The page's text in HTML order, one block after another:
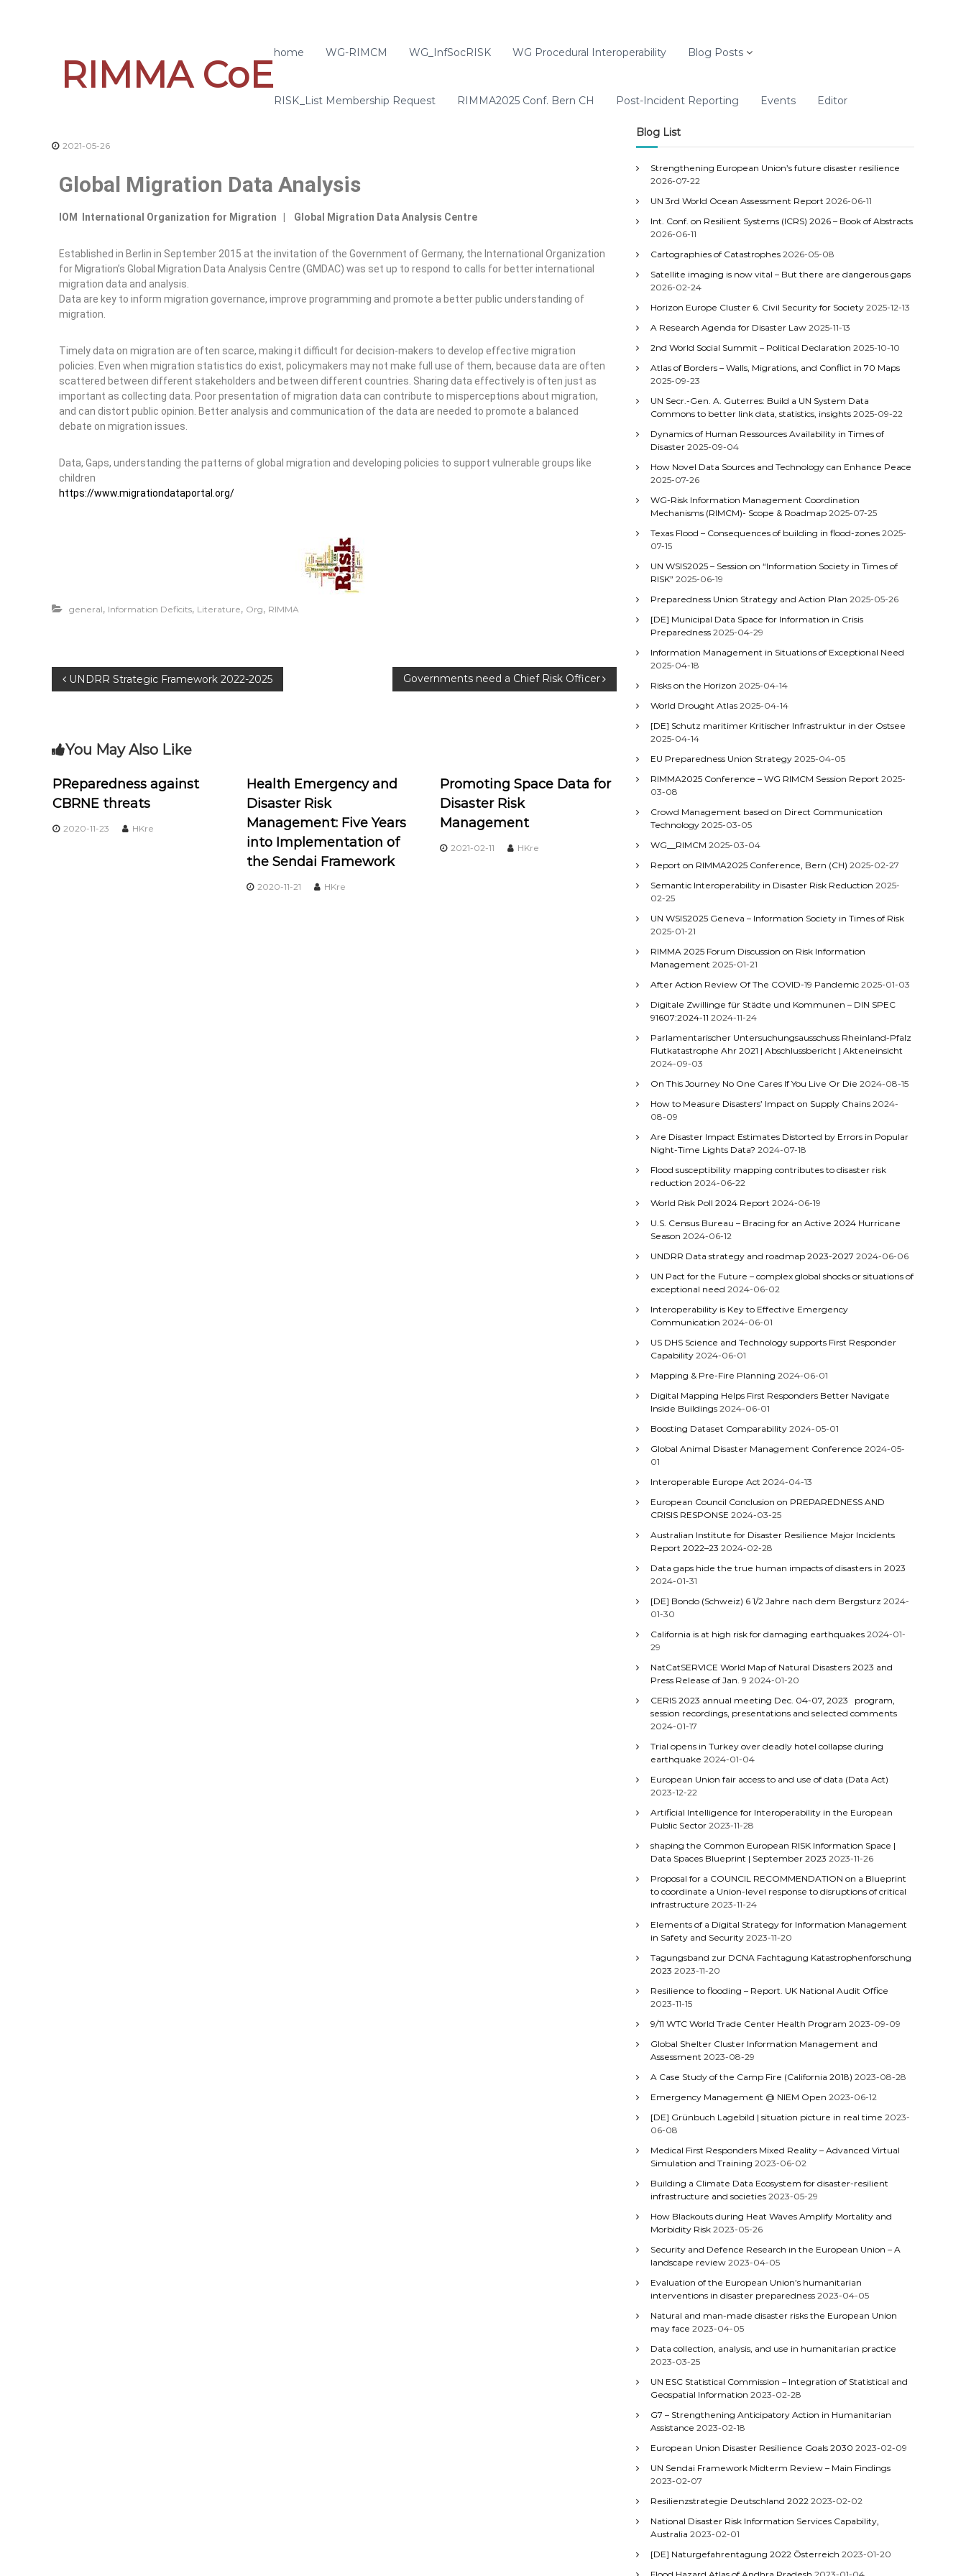
RIMMA CoE
home WG-RIMCM WG_InfSocRISK WG Procedural Interoperability Blog Posts
RISK_List Membership Request RIMMA2025 Conf. Bern CH Post-Incident Reporting Events Editor
2021-05-26
Global Migration Data Analysis
IOM International Organization for Migration | Global Migration Data Analysis Centre
Established in Berlin in September 2015 at the invitation of the Government of Germany, the International Organization
for Migration’s Global Migration Data Analysis Centre (GMDAC) was set up to respond to calls for better international
migration data and analysis.
Data are key to inform migration governance, improve programming and promote a better public understanding of
migration.
Timely data on migration are often scarce, making it difficult for decision-makers to develop effective migration
policies. Even when migration statistics do exist, policymakers may not make full use of them, because data are often
scattered between different stakeholders and between different countries. Sharing data effectively is often just as
important as collecting data. Poor presentation of migration data can contribute to misperceptions about migration,
and can distort public opinion. Better analysis and communication of the data are needed to promote a balanced
debate on migration issues.
Data, Gaps, understanding the patterns of global migration and developing policies to support vulnerable groups like
children
https://www.migrationdataportal.org/
general, Information Deficits, Literature, Org, RIMMA
UNDRR Strategic Framework 2022-2025 Governments need a Chief Risk Officer
You May Also Like
PReparedness against
CBRNE threats
2020-11-23 HKre
Health Emergency and
Disaster Risk
Management: Five Years
into Implementation of
the Sendai Framework
2020-11-21 HKre
Promoting Space Data for
Disaster Risk
Management
2021-02-11 HKre
Blog List
Strengthening European Union’s future disaster resilience
2026-07-22
UN 3rd World Ocean Assessment Report 2026-06-11
Int. Conf. on Resilient Systems (ICRS) 2026 – Book of Abstracts
2026-06-11
Cartographies of Catastrophes 2026-05-08
Satellite imaging is now vital – But there are dangerous gaps
2026-02-24
Horizon Europe Cluster 6. Civil Security for Society 2025-12-13
A Research Agenda for Disaster Law 2025-11-13
2nd World Social Summit – Political Declaration 2025-10-10
Atlas of Borders – Walls, Migrations, and Conflict in 70 Maps
2025-09-23
UN Secr.-Gen. A. Guterres: Build a UN System Data
Commons to better link data, statistics, insights 2025-09-22
Dynamics of Human Ressources Availability in Times of
Disaster 2025-09-04
How Novel Data Sources and Technology can Enhance Peace
2025-07-26
WG-Risk Information Management Coordination
Mechanisms (RIMCM)- Scope & Roadmap 2025-07-25
Texas Flood – Consequences of building in flood-zones 2025-
07-15
UN WSIS2025 – Session on “Information Society in Times of
RISK” 2025-06-19
Preparedness Union Strategy and Action Plan 2025-05-26
[DE] Municipal Data Space for Information in Crisis
Preparedness 2025-04-29
Information Management in Situations of Exceptional Need
2025-04-18
Risks on the Horizon 2025-04-14
World Drought Atlas 2025-04-14
[DE] Schutz maritimer Kritischer Infrastruktur in der Ostsee
2025-04-14
EU Preparedness Union Strategy 2025-04-05
RIMMA2025 Conference – WG RIMCM Session Report 2025-
03-08
Crowd Management based on Direct Communication
Technology 2025-03-05
WG__RIMCM 2025-03-04
Report on RIMMA2025 Conference, Bern (CH) 2025-02-27
Semantic Interoperability in Disaster Risk Reduction 2025-
02-25
UN WSIS2025 Geneva – Information Society in Times of Risk
2025-01-21
RIMMA 2025 Forum Discussion on Risk Information
Management 2025-01-21
After Action Review Of The COVID-19 Pandemic 2025-01-03
Digitale Zwillinge für Städte und Kommunen – DIN SPEC
91607:2024-11 2024-11-24
Parlamentarischer Untersuchungsausschuss Rheinland-Pfalz
Flutkatastrophe Ahr 2021 | Abschlussbericht | Akteneinsicht
2024-09-03
On This Journey No One Cares If You Live Or Die 2024-08-15
How to Measure Disasters’ Impact on Supply Chains 2024-
08-09
Are Disaster Impact Estimates Distorted by Errors in Popular
Night-Time Lights Data? 2024-07-18
Flood susceptibility mapping contributes to disaster risk
reduction 2024-06-22
World Risk Poll 2024 Report 2024-06-19
U.S. Census Bureau – Bracing for an Active 2024 Hurricane
Season 2024-06-12
UNDRR Data strategy and roadmap 2023-2027 2024-06-06
UN Pact for the Future – complex global shocks or situations of
exceptional need 2024-06-02
Interoperability is Key to Effective Emergency
Communication 2024-06-01
US DHS Science and Technology supports First Responder
Capability 2024-06-01
Mapping & Pre-Fire Planning 2024-06-01
Digital Mapping Helps First Responders Better Navigate
Inside Buildings 2024-06-01
Boosting Dataset Comparability 2024-05-01
Global Animal Disaster Management Conference 2024-05-
01
Interoperable Europe Act 2024-04-13
European Council Conclusion on PREPAREDNESS AND
CRISIS RESPONSE 2024-03-25
Australian Institute for Disaster Resilience Major Incidents
Report 2022–23 2024-02-28
Data gaps hide the true human impacts of disasters in 2023
2024-01-31
[DE] Bondo (Schweiz) 6 1/2 Jahre nach dem Bergsturz 2024-
01-30
California is at high risk for damaging earthquakes 2024-01-
29
NatCatSERVICE World Map of Natural Disasters 2023 and
Press Release of Jan. 9 2024-01-20
CERIS 2023 annual meeting Dec. 04-07, 2023 program,
session recordings, presentations and selected comments
2024-01-17
Trial opens in Turkey over deadly hotel collapse during
earthquake 2024-01-04
European Union fair access to and use of data (Data Act)
2023-12-22
Artificial Intelligence for Interoperability in the European
Public Sector 2023-11-28
shaping the Common European RISK Information Space |
Data Spaces Blueprint | September 2023 2023-11-26
Proposal for a COUNCIL RECOMMENDATION on a Blueprint
to coordinate a Union-level response to disruptions of critical
infrastructure 2023-11-24
Elements of a Digital Strategy for Information Management
in Safety and Security 2023-11-20
Tagungsband zur DCNA Fachtagung Katastrophenforschung
2023 2023-11-20
Resilience to flooding – Report. UK National Audit Office
2023-11-15
9/11 WTC World Trade Center Health Program 2023-09-09
Global Shelter Cluster Information Management and
Assessment 2023-08-29
A Case Study of the Camp Fire (California 2018) 2023-08-28
Emergency Management @ NIEM Open 2023-06-12
[DE] Grünbuch Lagebild | situation picture in real time 2023-
06-08
Medical First Responders Mixed Reality – Advanced Virtual
Simulation and Training 2023-06-02
Building a Climate Data Ecosystem for disaster-resilient
infrastructure and societies 2023-05-29
How Blackouts during Heat Waves Amplify Mortality and
Morbidity Risk 2023-05-26
Security and Defence Research in the European Union – A
landscape review 2023-04-05
Evaluation of the European Union’s humanitarian
interventions in disaster preparedness 2023-04-05
Natural and man-made disaster risks the European Union
may face 2023-04-05
Data collection, analysis, and use in humanitarian practice
2023-03-25
UN ESC Statistical Commission – Integration of Statistical and
Geospatial Information 2023-02-28
G7 – Strengthening Anticipatory Action in Humanitarian
Assistance 2023-02-18
European Union Disaster Resilience Goals 2030 2023-02-09
UN Sendai Framework Midterm Review – Main Findings
2023-02-07
Resilienzstrategie Deutschland 2022 2023-02-02
National Disaster Risk Information Services Capability,
Australia 2023-02-01
[DE] Naturgefahrentagung 2022 Österreich 2023-01-20